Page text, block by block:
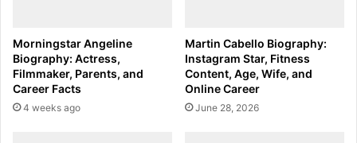
Morningstar Angeline
Biography: Actress,
Filmmaker, Parents, and
Career Facts
4 weeks ago
Martin Cabello Biography:
Instagram Star, Fitness
Content, Age, Wife, and
Online Career
June 28, 2026